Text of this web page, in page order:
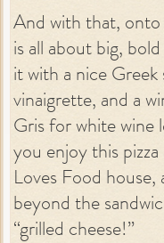
And with that, onto
is all about big,
it with a nice Greek
vinaigrette, and a
Gris for white wine
you enjoy this
Loves Food
beyond the
“grilled cheese!”